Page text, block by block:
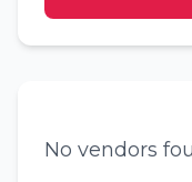
No vendors